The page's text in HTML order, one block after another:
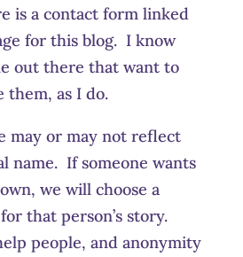
is a contact form linked
for this blog. I know
out there that want to
them, as I do.
may or may not reflect
name. If someone wants
we will choose a
that person’s story.
people, and anonymity